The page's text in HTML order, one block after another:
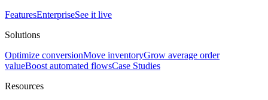
FeaturesEnterpriseSee it live
Solutions
Optimize conversionMove inventoryGrow average order
valueBoost automated flowsCase Studies
Resources